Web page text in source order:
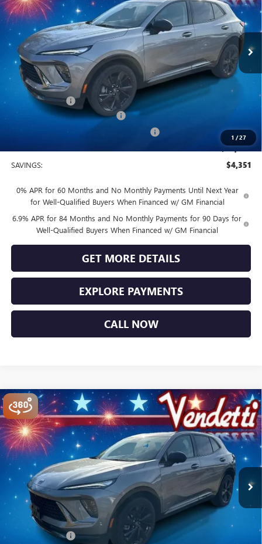
1 /27
VIN:LRBFZPR47TD014178 Stock:B14178Model:4ZC26
In Stock Ext. Int.
Less
MSRP: $49,100
Vendetti Price
Dealer DOC Fee
Vendetti Buick Envision Savings
Buick and GMC Conquest Purchase Offer -$1,750
$44,749
SAVINGS: $4,351
0% APR for 60 Months and No Monthly Payments Until Next Year
for Well-Qualified Buyers When Financed w/ GM Financial
6.9% APR for 84 Months and No Monthly Payments for 90 Days for
Well-Qualified Buyers When Financed w/ GM Financial
GET MORE DETAILS
EXPLORE PAYMENTS
CALL NOW
NEW2026BUICK ENVISION SPORT TOURING
Price Drop
VIN:LRBFZPR4XTD014255Stock: B14255Model:4ZC26
In Stock Ext. Int.
$44,749
SALE PRICE
Less
MSRP: $49,100
Vendetti Price
Dealer DOC Fee
Compare Vehicle